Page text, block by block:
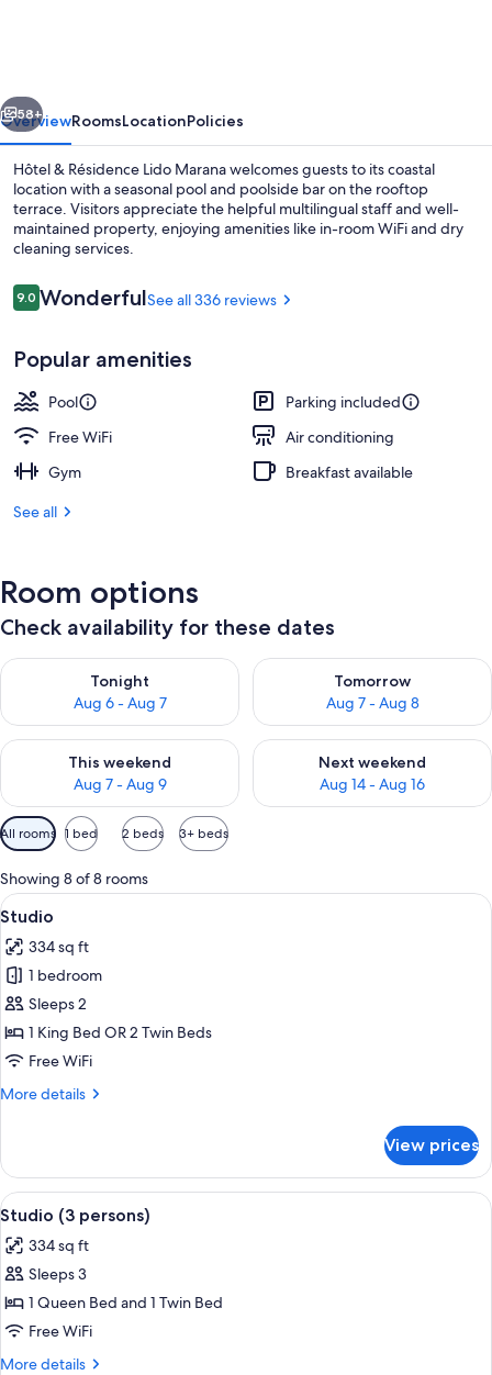
Bastia
Furiani
Next
58+
OverviewRoomsLocationPolicies
Hôtel & Résidence Lido Marana welcomes guests to its coastal
location with a seasonal pool and poolside bar on the rooftop
terrace. Visitors appreciate the helpful multilingual staff and well-
maintained property, enjoying amenities like in-room WiFi and dry
cleaning services.
Reviews
9.09.0 out of 10
WonderfulSee all 336 reviews
Popular amenities
Pool
Parking included
Free WiFi
Air conditioning
Gym
Breakfast available
See all
Room options
Check availability for these dates
Tonight
Aug 6 - Aug 7
Check availability for tonight Aug 6 - Aug 7
Tomorrow
Aug 7 - Aug 8
Check availability for
This weekend
Aug 7 - Aug 9
Check availability for this weekend Aug 7 - Aug 9
Next weekend
Aug 14 - Aug 16
Check availability for next
Available
filters
for
rooms
All rooms 1 bed 2 beds 3+ beds
Showing 8 of 8 rooms
View
all
photos
for
Studio
Studio | Premium bedding, minibar,
5
Studio
334 sq ft
1 bedroom
Sleeps 2
1 King Bed OR 2 Twin Beds
Free WiFi
More details
More
View prices
View
all
photos
for
Studio
(3
persons)
A modern hotel room with a bed,
5
Studio (3 persons)
334 sq ft
Sleeps 3
1 Queen Bed and 1 Twin Bed
Free WiFi
More details
More